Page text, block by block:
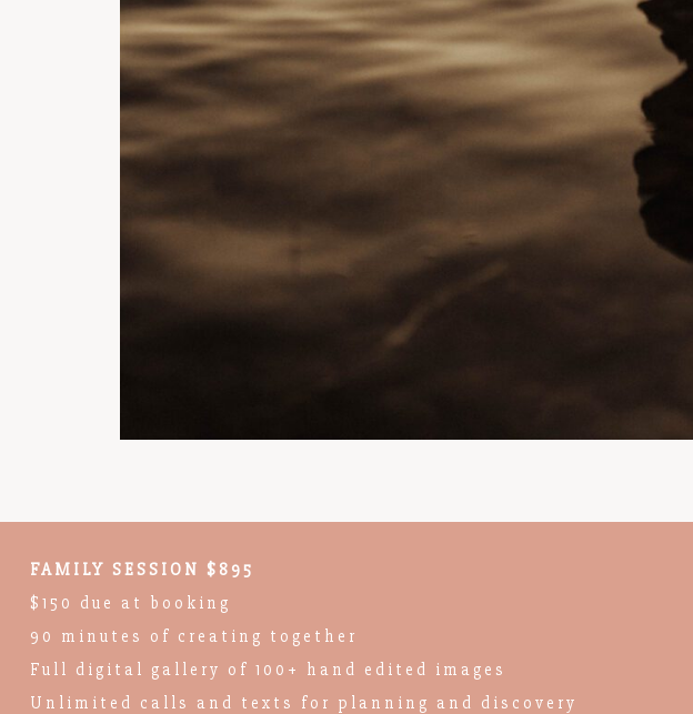
FAMILY SESSION $895
$150 due at booking
90 minutes of creating together
Full digital gallery of 100+ hand edited images
Unlimited calls and texts for planning and discovery